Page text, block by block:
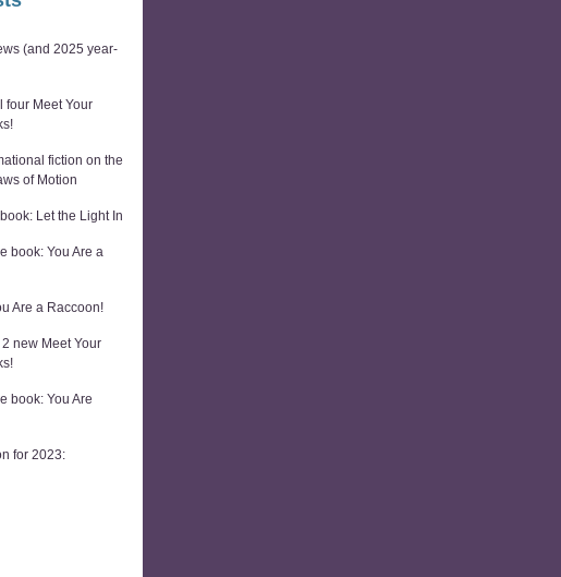
(and 2025 year-
four Meet Your
fiction on the
of Motion
Let the Light In
book: You Are a
Are a Raccoon!
new Meet Your
book: You Are
for 2023: